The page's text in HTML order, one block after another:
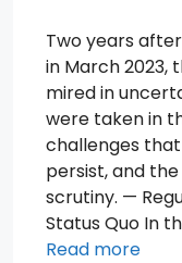
Two years
in March 2023,
mired in
were taken in
challenges
persist, and
scrutiny. —
Status Quo In
Read more